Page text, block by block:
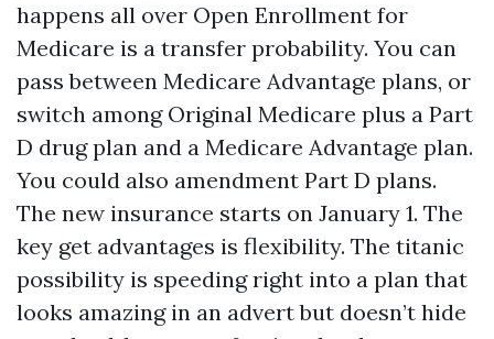
happens all over Open Enrollment for
Medicare is a transfer probability. You can
pass between Medicare Advantage plans, or
switch among Original Medicare plus a Part
D drug plan and a Medicare Advantage plan.
You could also amendment Part D plans.
The new insurance starts on January 1. The
key get advantages is flexibility. The titanic
possibility is speeding right into a plan that
looks amazing in an advert but doesn’t hide